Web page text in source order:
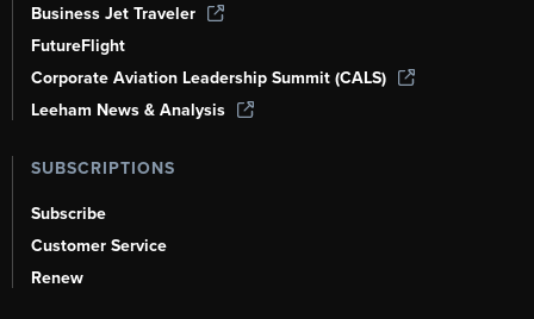
Business Jet Traveler
FutureFlight
Corporate Aviation Leadership Summit (CALS)
Leeham News & Analysis
SUBSCRIPTIONS
Subscribe
Customer Service
Renew